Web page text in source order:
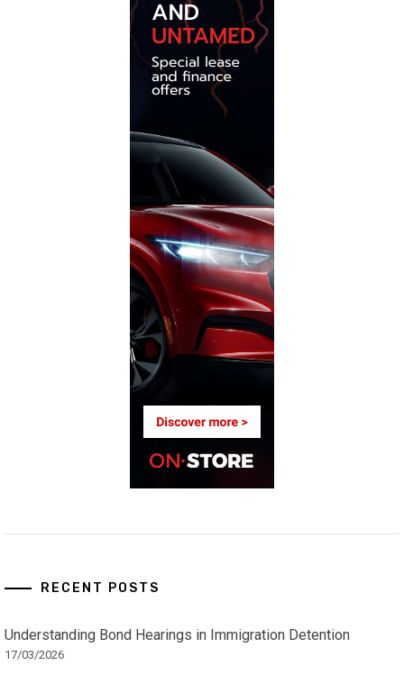
RECENT POSTS
Understanding Bond Hearings in Immigration Detention
17/03/2026